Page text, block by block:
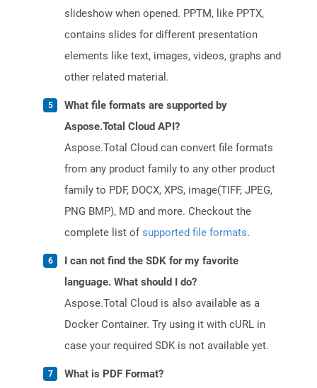
slideshow when opened. PPTM, like PPTX,
contains slides for different presentation
elements like text, images, videos, graphs and
other related material.
What file formats are supported by
Aspose.Total Cloud API?
Aspose.Total Cloud can convert file formats
from any product family to any other product
family to PDF, DOCX, XPS, image(TIFF, JPEG,
PNG BMP), MD and more. Checkout the
complete list ofsupported file formats.
I can not find the SDK for my favorite
language. What should I do?
Aspose.Total Cloud is also available as a
Docker Container. Try using it with cURL in
case your required SDK is not available yet.
What is PDF Format?